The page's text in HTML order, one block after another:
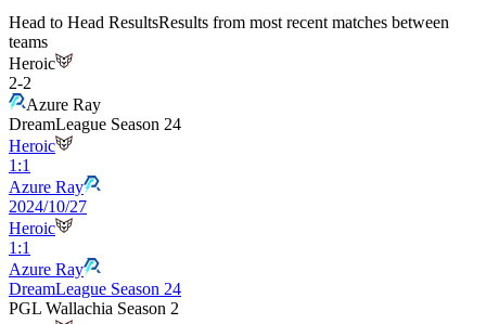
Head to Head ResultsResults from most recent matches between
teams
Heroic
2-2
Azure Ray
DreamLeague Season 24
Heroic
1 :1
Azure Ray
2024/10/27
Heroic
1 :1
Azure Ray
DreamLeague Season 24
PGL Wallachia Season 2